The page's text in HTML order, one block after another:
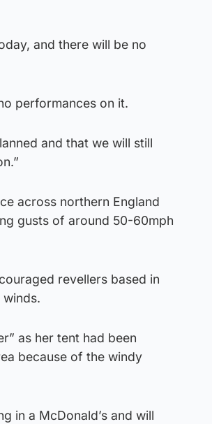
and there will be no
performances on it.
and that we will still
across northern England
gusts of around 50-60mph
revellers based in
as her tent had been
because of the windy
in a McDonald’s and will